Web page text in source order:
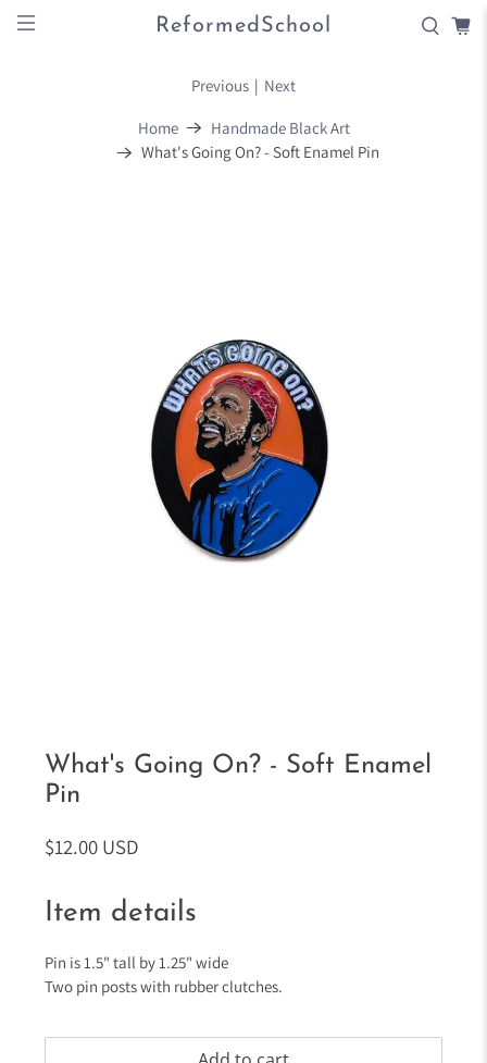
ReformedSchool
Home
Handmade Black Art
What's Going On? - Soft Enamel Pin
Previous | Next
What's Going On? - Soft Enamel
Pin
$12.00 USD
Item details
Pin is 1.5" tall by 1.25" wide
Two pin posts with rubber clutches.